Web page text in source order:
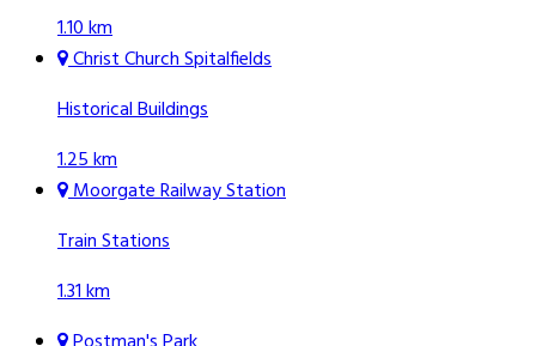
1.10 km
Christ Church Spitalfields
Historical Buildings
1.25 km
Moorgate Railway Station
Train Stations
1.31 km